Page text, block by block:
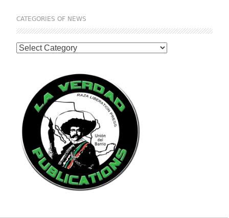
CATEGORIES OF NEWS
Categories